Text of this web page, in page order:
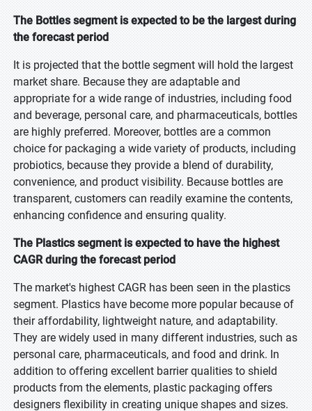
The Bottles segment is expected to be the largest during
the forecast period
It is projected that the bottle segment will hold the largest
market share. Because they are adaptable and
appropriate for a wide range of industries, including food
and beverage, personal care, and pharmaceuticals, bottles
are highly preferred. Moreover, bottles are a common
choice for packaging a wide variety of products, including
probiotics, because they provide a blend of durability,
convenience, and product visibility. Because bottles are
transparent, customers can readily examine the contents,
enhancing confidence and ensuring quality.
The Plastics segment is expected to have the highest
CAGR during the forecast period
The market's highest CAGR has been seen in the plastics
segment. Plastics have become more popular because of
their affordability, lightweight nature, and adaptability.
They are widely used in many different industries, such as
personal care, pharmaceuticals, and food and drink. In
addition to offering excellent barrier qualities to shield
products from the elements, plastic packaging offers
designers flexibility in creating unique shapes and sizes.